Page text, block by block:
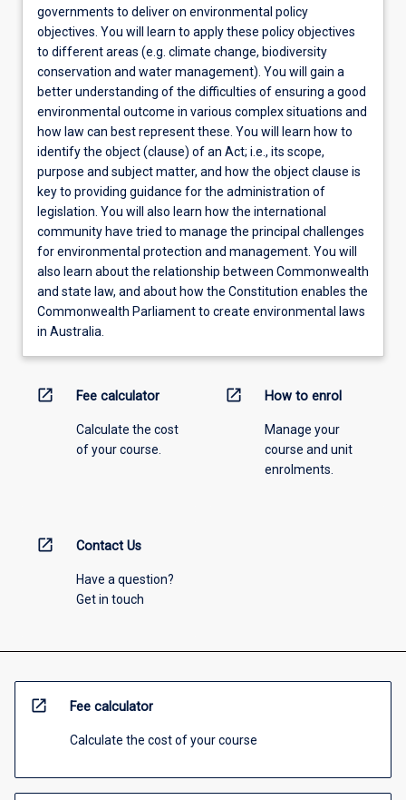
governments to deliver on environmental policy
objectives. You will learn to apply these policy objectives
to different areas (e.g. climate change, biodiversity
conservation and water management). You will gain a
better understanding of the difficulties of ensuring a good
environmental outcome in various complex situations and
how law can best represent these. You will learn how to
identify the object (clause) of an Act; i.e., its scope,
purpose and subject matter, and how the object clause is
key to providing guidance for the administration of
legislation. You will also learn how the international
community have tried to manage the principal challenges
for environmental protection and management. You will
also learn about the relationship between Commonwealth
and state law, and about how the Constitution enables the
Commonwealth Parliament to create environmental laws
in Australia.
open_in_new Fee calculator
Calculate the cost
of your course.
open_in_new How to enrol
Manage your
course and unit
enrolments.
open_in_new Contact Us
Have a question?
Get in touch
open_in_new Fee calculator
Calculate the cost of your course